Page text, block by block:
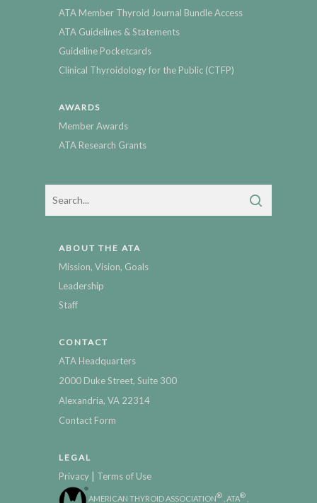
ATA Member Thyroid Journal Bundle Access
ATA Guidelines & Statements
Guideline Pocketcards
Clinical Thyroidology for the Public (CTFP)
AWARDS
Member Awards
ATA Research Grants
ABOUT THE ATA
Mission, Vision, Goals
Leadership
Staff
CONTACT
ATA Headquarters
2000 Duke Street, Suite 300
Alexandria, VA 22314
Contact Form
LEGAL
Privacy | Terms of Use
AMERICAN THYROID ASSOCIATION® , ATA®